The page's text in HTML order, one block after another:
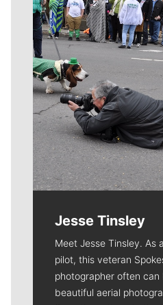
Jesse Tinsley
Meet Jesse Tinsley. As
pilot, this veteran
photographer often
beautiful aerial